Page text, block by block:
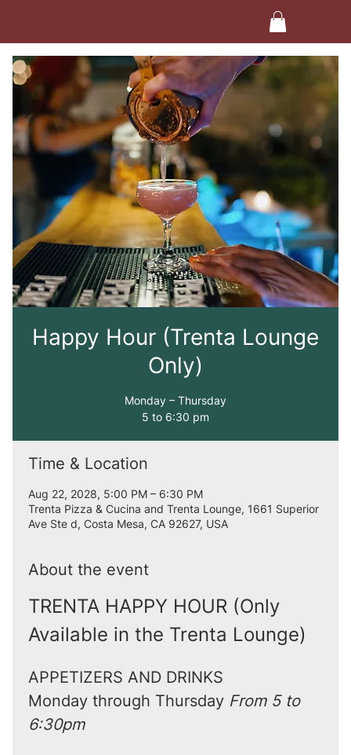
Happy Hour (Trenta Lounge
Only)
Monday – Thursday
5 to 6:30 pm
Time & Location
Aug 22, 2028, 5:00 PM – 6:30 PM
Trenta Pizza & Cucina and Trenta Lounge, 1661 Superior
Ave Ste d, Costa Mesa, CA 92627, USA
About the event
TRENTA HAPPY HOUR (Only
Available in the Trenta Lounge)
APPETIZERS AND DRINKS
Monday through Thursday From 5 to
6:30pm